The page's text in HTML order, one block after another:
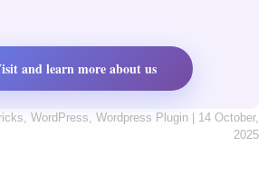
and learn more about us
WordPress Wordpress Plugin
14 October,
2025